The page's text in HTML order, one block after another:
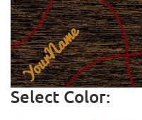
Select Color: